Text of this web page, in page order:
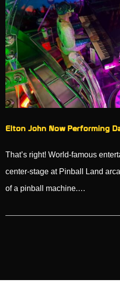
Elton John Now Performing
That’s right! World-famous
center-stage at Pinball Land
of a pinball machine.…